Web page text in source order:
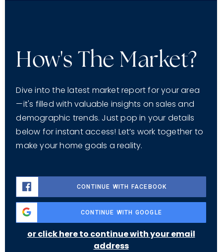
How's The Market?
Dive into the latest market report for your area
—it's filled with valuable insights on sales and
demographic trends. Just pop in your details
below for instant access! Let’s work together to
make your home goals a reality.
CONTINUE WITH FACEBOOK
CONTINUE WITH GOOGLE
or click here to continue with your email
address